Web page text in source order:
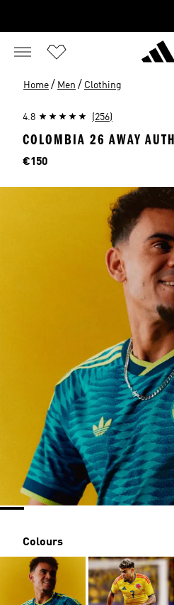
Home / Men / Clothing
4.8 (256)
COLOMBIA 26 AWAY
Price
€150
Colours